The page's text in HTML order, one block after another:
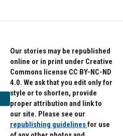
Our stories may be republished
online or in print under Creative
Commons license CC BY-NC-ND
4.0. We ask that you edit only for
style or to shorten, provide
proper attribution and link to
our site. Please see our
republishing guidelinesfor use